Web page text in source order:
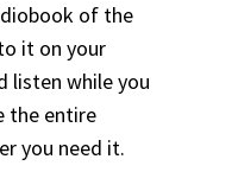
of the
it on your
listen while you
the entire
you need it.